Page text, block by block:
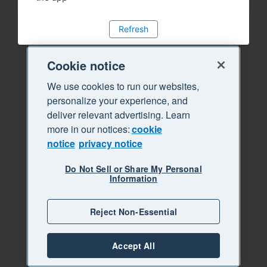
Refresh
Cookie notice
We use cookies to run our websites,
personalize your experience, and
deliver relevant advertising. Learn
more in our notices:cookie
notice privacy notice
Do Not Sell or Share My Personal
Information
Reject Non-Essential
Accept All